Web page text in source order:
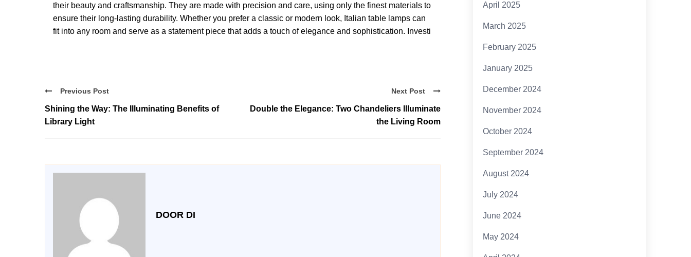
their beauty and craftsmanship. They are made with precision and care, using only the finest materials to
ensure their long-lasting durability. Whether you prefer a classic or modern look, Italian table lamps can
fit into any room and serve as a statement piece that adds a touch of elegance and sophistication. Investi
Previous Post
Shining the Way: The Illuminating Benefits of
Library Light
Next Post
Double the Elegance: Two Chandeliers Illuminate
the Living Room
DOOR DI
April 2025
March 2025
February 2025
January 2025
December 2024
November 2024
October 2024
September 2024
August 2024
July 2024
June 2024
May 2024